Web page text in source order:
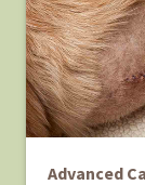
Advanced